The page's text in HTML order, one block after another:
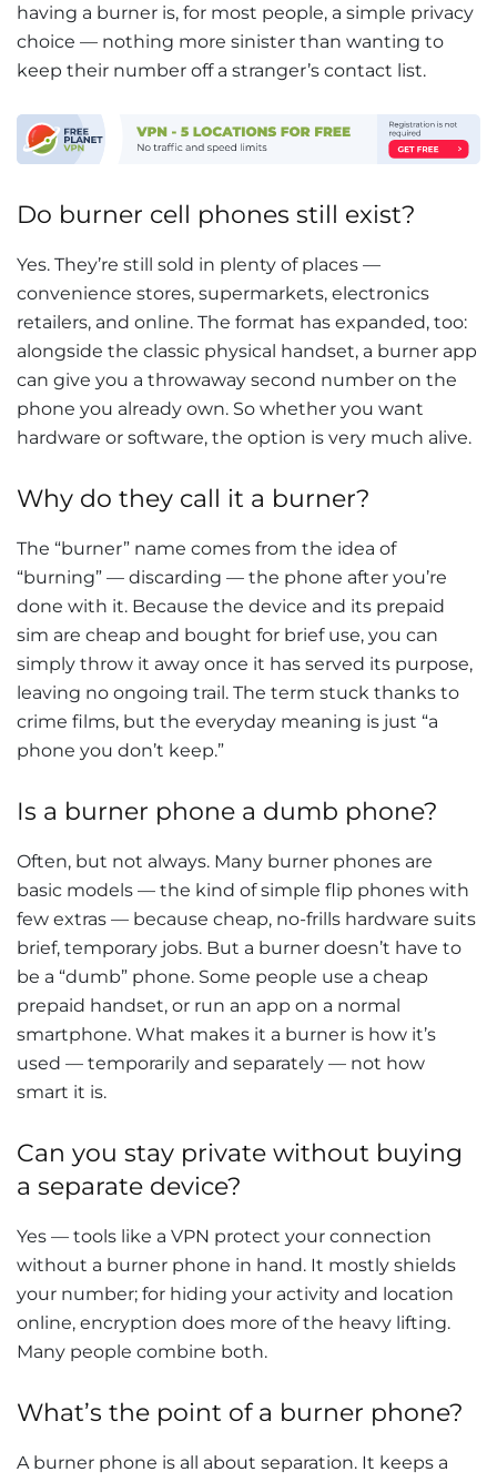
having a burner is, for most people, a simple privacy
choice — nothing more sinister than wanting to
keep their number off a stranger’s contact list.
Do burner cell phones still exist?
Yes. They’re still sold in plenty of places —
convenience stores, supermarkets, electronics
retailers, and online. The format has expanded, too:
alongside the classic physical handset, a burner app
can give you a throwaway second number on the
phone you already own. So whether you want
hardware or software, the option is very much alive.
Why do they call it a burner?
The “burner” name comes from the idea of
“burning” — discarding — the phone after you’re
done with it. Because the device and its prepaid
sim are cheap and bought for brief use, you can
simply throw it away once it has served its purpose,
leaving no ongoing trail. The term stuck thanks to
crime films, but the everyday meaning is just “a
phone you don’t keep.”
Is a burner phone a dumb phone?
Often, but not always. Many burner phones are
basic models — the kind of simple flip phones with
few extras — because cheap, no-frills hardware suits
brief, temporary jobs. But a burner doesn’t have to
be a “dumb” phone. Some people use a cheap
prepaid handset, or run an app on a normal
smartphone. What makes it a burner is how it’s
used — temporarily and separately — not how
smart it is.
Can you stay private without buying
a separate device?
Yes — tools like a VPN protect your connection
without a burner phone in hand. It mostly shields
your number; for hiding your activity and location
online, encryption does more of the heavy lifting.
Many people combine both.
What’s the point of a burner phone?
A burner phone is all about separation. It keeps a